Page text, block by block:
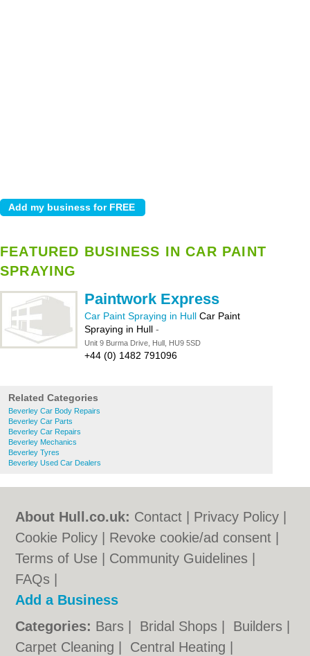
FEATURED BUSINESS IN CAR PAINT
SPRAYING
Paintwork Express
Car Paint Spraying in Hull Car Paint
Spraying in Hull -
Unit 9 Burma Drive, Hull, HU9 5SD
+44 (0) 1482 791096
Related Categories
Beverley Car Body Repairs
Beverley Car Parts
Beverley Car Repairs
Beverley Mechanics
Beverley Tyres
Beverley Used Car Dealers
About Hull.co.uk: Contact Privacy Policy
Cookie Policy
Revoke cookie/ad consent |
Terms of Use
Community Guidelines
FAQs
Add a Business
Categories: Bars Bridal Shops Builders
Carpet Cleaning
Central Heating